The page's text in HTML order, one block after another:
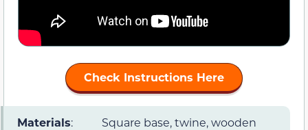
Check Instructions Here
Materials:
Square base, twine, wooden